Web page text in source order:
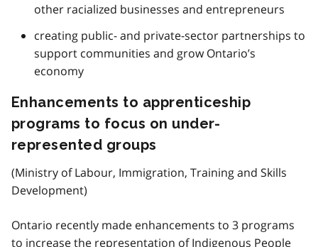
other racialized businesses and entrepreneurs
creating public- and private-sector partnerships to
support communities and grow Ontario’s
economy
Enhancements to apprenticeship
programs to focus on under-
represented groups
(Ministry of Labour, Immigration, Training and Skills
Development)
Ontario recently made enhancements to 3 programs
to increase the representation of Indigenous People